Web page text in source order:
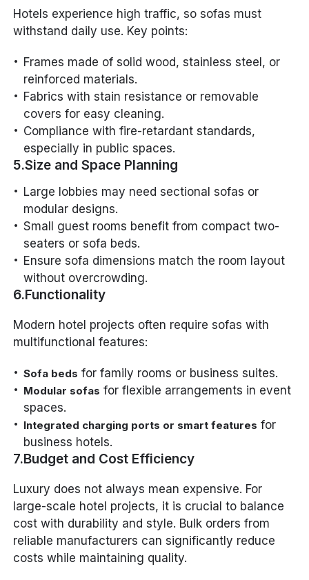
Hotels experience high traffic, so sofas must
withstand daily use. Key points:
Frames made of solid wood, stainless steel, or
reinforced materials.
Fabrics with stain resistance or removable
covers for easy cleaning.
Compliance with fire-retardant standards,
especially in public spaces.
5.Size and Space Planning
Large lobbies may need sectional sofas or
modular designs.
Small guest rooms benefit from compact two-
seaters or sofa beds.
Ensure sofa dimensions match the room layout
without overcrowding.
6.Functionality
Modern hotel projects often require sofas with
multifunctional features:
Sofa beds for family rooms or business suites.
Modular sofas for flexible arrangements in event
spaces.
Integrated charging ports or smart features for
business hotels.
7.Budget and Cost Efficiency
Luxury does not always mean expensive. For
large-scale hotel projects, it is crucial to balance
cost with durability and style. Bulk orders from
reliable manufacturers can significantly reduce
costs while maintaining quality.